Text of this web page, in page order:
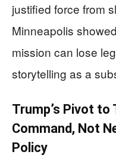
justified force from
Minneapolis
mission can lose
storytelling as a
Trump’s Pivot to
Command, Not
Policy